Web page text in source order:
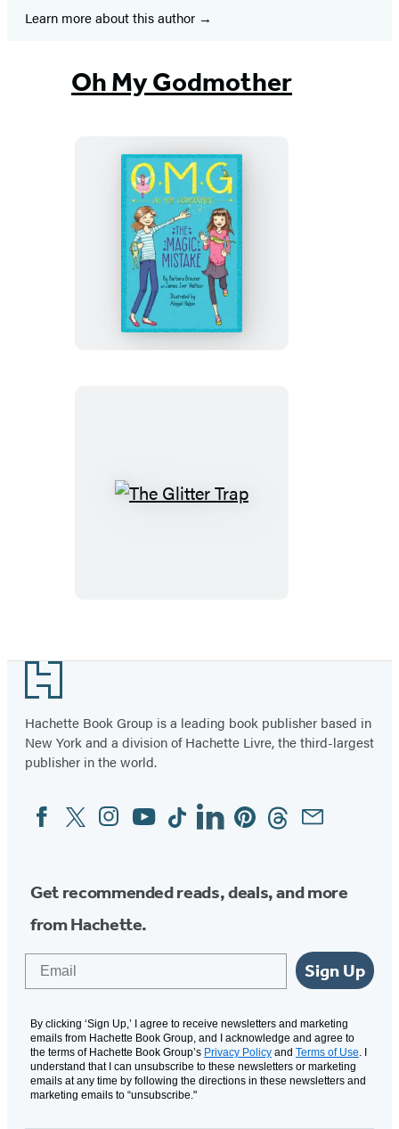
Learn more about this author
Oh My Godmother
The
Magic
Mistake
The
Footer
Hachette Book Group is a leading book publisher based in
New York and a division of Hachette Livre, the third-largest
publisher in the world.
Social
Media
FacebookTwitterInstagram
YouTubeTiktokLinkedinPinterestThreadsEmail
Get recommended reads, deals, and more
from Hachette.
Sign Up
By clicking ‘Sign Up,’ I agree to receive newsletters and marketing
emails from Hachette Book Group, and I acknowledge and agree to
the terms of Hachette Book Group’s Privacy Policy and Terms of Use. I
understand that I can unsubscribe to these newsletters or marketing
emails at any time by following the directions in these newsletters and
marketing emails to “unsubscribe."